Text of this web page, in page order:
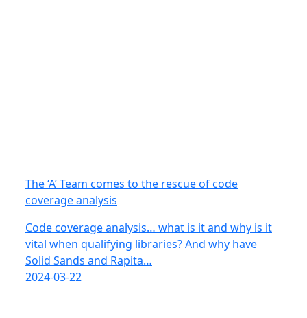
The ‘A’ Team comes to the rescue of code
coverage analysis
Code coverage analysis… what is it and why is it
vital when qualifying libraries? And why have
Solid Sands and Rapita…
2024-03-22